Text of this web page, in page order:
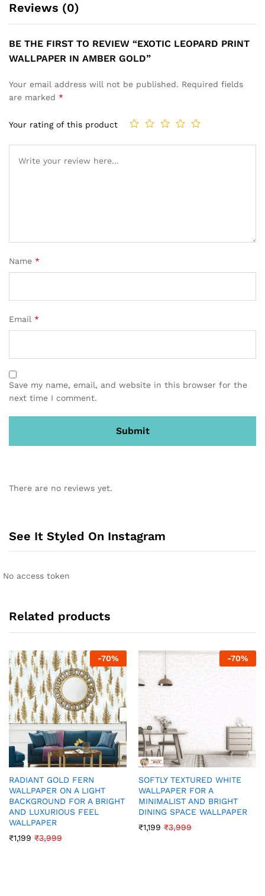
Reviews (0)
BE THE FIRST TO REVIEW “EXOTIC LEOPARD PRINT
WALLPAPER IN AMBER GOLD”
Your email address will not be published. Required fields
are marked *
Your rating of this product
Name *
Email *
Save my name, email, and website in this browser for the
next time I comment.
There are no reviews yet.
See It Styled On Instagram
No access token
Related products
-70%
RADIANT GOLD FERN
WALLPAPER ON A LIGHT
BACKGROUND FOR A BRIGHT
AND LUXURIOUS FEEL
WALLPAPER
₹1,199 ₹3,999
-70%
SOFTLY TEXTURED WHITE
WALLPAPER FOR A
MINIMALIST AND BRIGHT
DINING SPACE WALLPAPER
₹1,199 ₹3,999